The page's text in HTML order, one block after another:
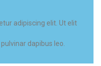
adipiscing elit. Ut elit
dapibus leo.